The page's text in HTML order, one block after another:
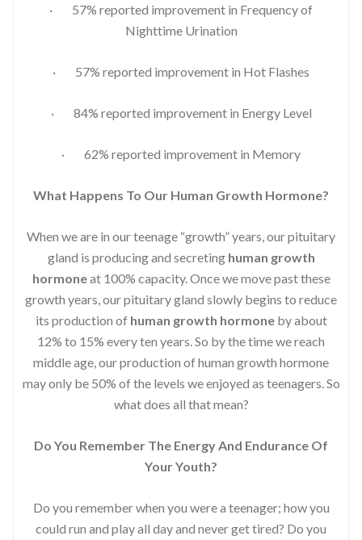
· 57% reported improvement in Frequency of
Nighttime Urination
· 57% reported improvement in Hot Flashes
· 84% reported improvement in Energy Level
· 62% reported improvement in Memory
What Happens To Our Human Growth Hormone?
When we are in our teenage “growth” years, our pituitary
gland is producing and secreting human growth
hormoneat 100% capacity. Once we move past these
growth years, our pituitary gland slowly begins to reduce
its production of human growth hormone by about
12% to 15% every ten years. So by the time we reach
middle age, our production of human growth hormone
may only be 50% of the levels we enjoyed as teenagers. So
what does all that mean?
Do You Remember The Energy And Endurance Of
Your Youth?
Do you remember when you were a teenager; how you
could run and play all day and never get tired? Do you